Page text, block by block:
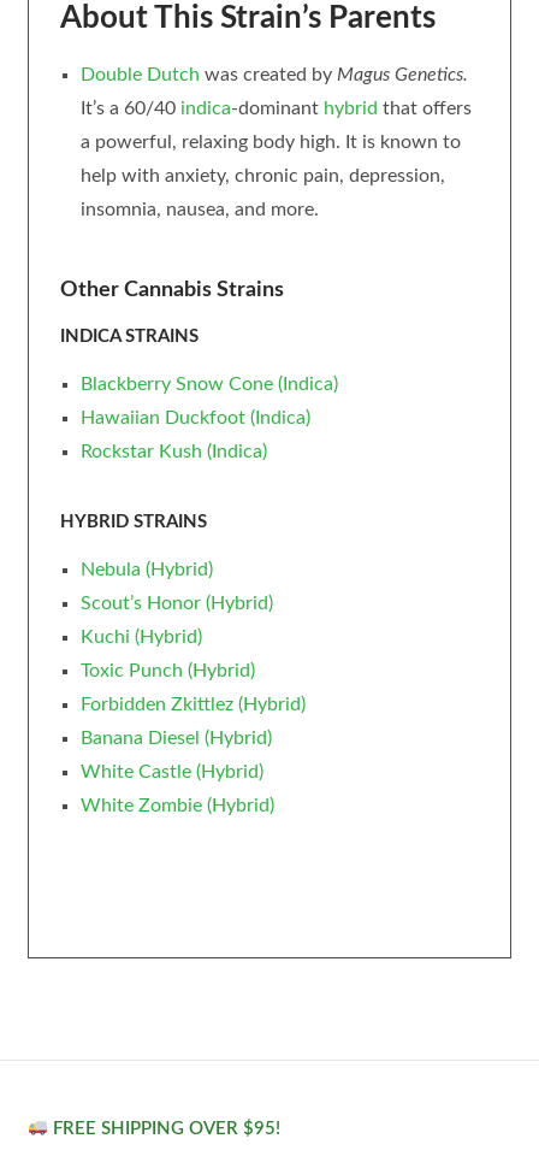
About This Strain’s Parents
Double Dutch was created by Magus Genetics.
It’s a 60/40 indica-dominant hybrid that offers
a powerful, relaxing body high. It is known to
help with anxiety, chronic pain, depression,
insomnia, nausea, and more.
Other Cannabis Strains
INDICA STRAINS
Blackberry Snow Cone (Indica)
Hawaiian Duckfoot (Indica)
Rockstar Kush (Indica)
HYBRID STRAINS
Nebula (Hybrid)
Scout’s Honor (Hybrid)
Kuchi (Hybrid)
Toxic Punch (Hybrid)
Forbidden Zkittlez (Hybrid)
Banana Diesel (Hybrid)
White Castle (Hybrid)
White Zombie (Hybrid)
FREE SHIPPING OVER $95!